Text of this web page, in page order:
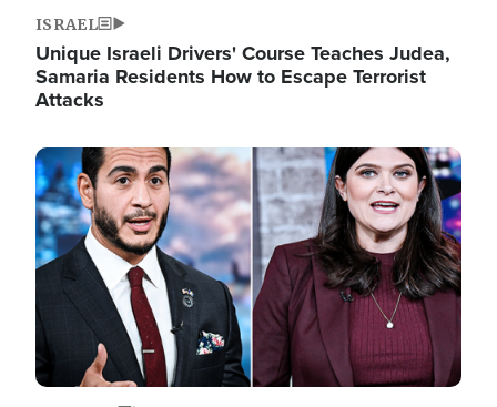
ISRAEL
Unique Israeli Drivers' Course Teaches Judea,
Samaria Residents How to Escape Terrorist
Attacks
Image